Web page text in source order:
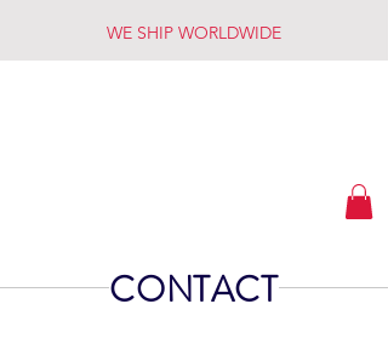
WE SHIP WORLDWIDE
CONTACT